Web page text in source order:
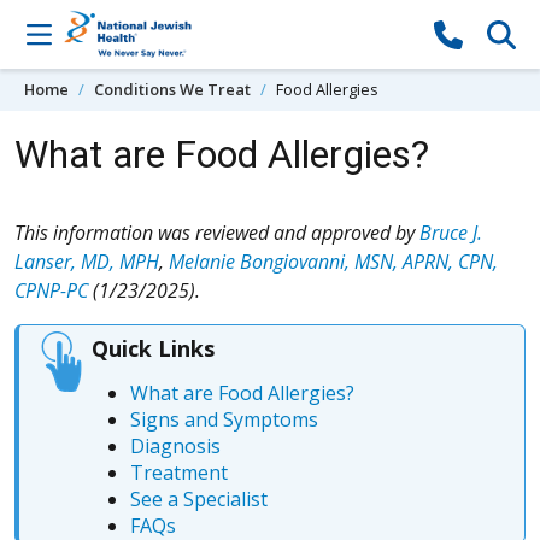
Skip to content
Home Conditions We Treat Food Allergies
What are Food Allergies?
This information was reviewed and approved byBruce J.
Lanser, MD, MPH, Melanie Bongiovanni, MSN, APRN, CPN,
CPNP-PC(1/23/2025).
Quick Links
What are Food Allergies?
Signs and Symptoms
Diagnosis
Treatment
See a Specialist
FAQs